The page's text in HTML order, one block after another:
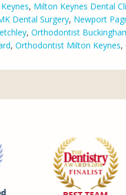
, Milton Keynes Dental
Dental Surgery, Newport
, Orthodontist
, Orthodontist Milton Keynes,